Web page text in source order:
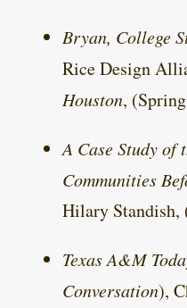
Bryan, College
Rice Design
Houston,
A Case Study of
Communities
Hilary Standish,
Texas A&M
Conversation),